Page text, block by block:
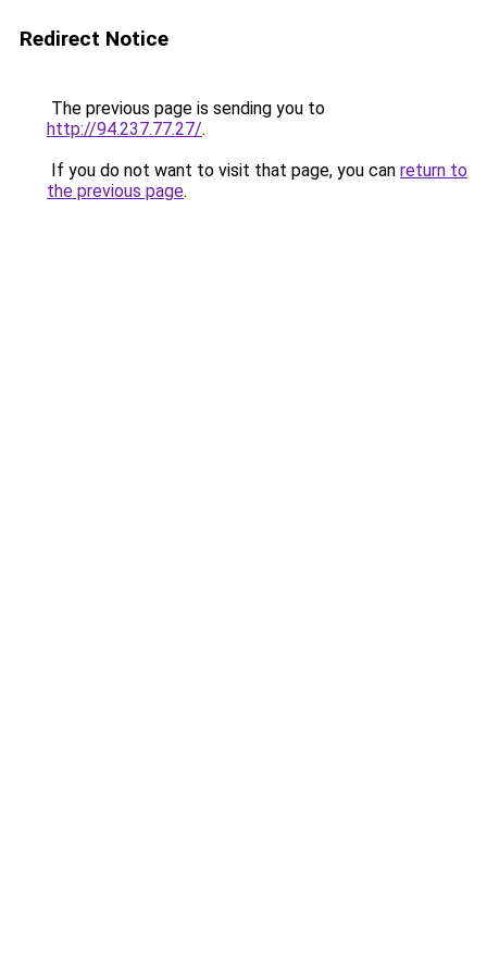
Redirect Notice
The previous page is sending you to
http://94.237.77.27/.
If you do not want to visit that page, you can return to
the previous page.